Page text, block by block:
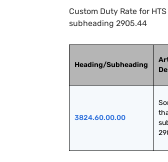
Custom Duty Rate for
subheading 2905.44
Heading/Subheading
3824.60.00.00